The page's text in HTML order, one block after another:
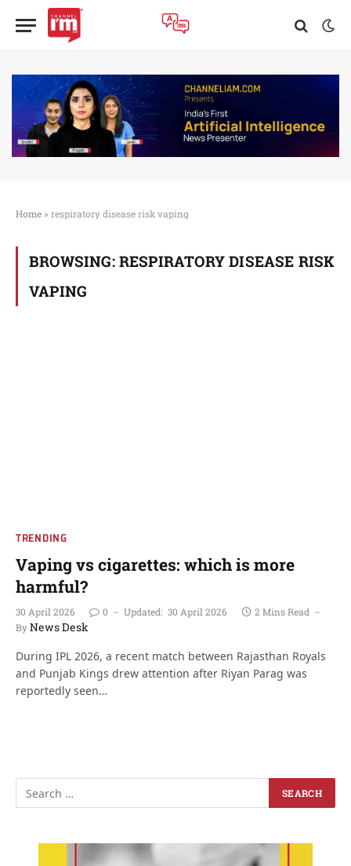
Home » respiratory disease risk vaping
BROWSING: RESPIRATORY DISEASE RISK
VAPING
TRENDING
Vaping vs cigarettes: which is more
harmful?
30 April 2026 0 Updated: 30 April 2026
2 Mins Read
ByNews Desk
During IPL 2026, a recent match between Rajasthan Royals
and Punjab Kings drew attention after Riyan Parag was
reportedly seen…